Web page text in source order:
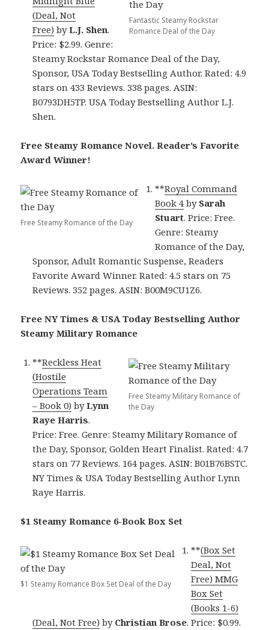
Fantastic Steamy Rockstar
Romance Deal of the Day
(Deal, Not
Free) byL.J. Shen.
Price: $2.99. Genre:
Steamy Rockstar Romance Deal of the Day,
Sponsor, USA Today Bestselling Author. Rated: 4.9
stars on 433 Reviews. 338 pages. ASIN:
B0793DH5TP. USA Today Bestselling Author L.J.
Shen.
Free Steamy Romance Novel. Reader’s Favorite
Award Winner!
Free Steamy Romance of the Day
**Royal Command
Book 4 by Sarah
Stuart. Price: Free.
Genre: Steamy
Romance of the Day,
Sponsor, Adult Romantic Suspense, Readers
Favorite Award Winner. Rated: 4.5 stars on 75
Reviews. 352 pages. ASIN: B00M9CU1Z6.
Free NY Times & USA Today Bestselling Author
Steamy Military Romance
Free Steamy Military Romance of
the Day
**Reckless Heat
(Hostile
Operations Team
– Book 0) byLynn
Raye Harris.
Price: Free. Genre: Steamy Military Romance of
the Day, Sponsor, Golden Heart Finalist. Rated: 4.7
stars on 77 Reviews. 164 pages. ASIN: B01B76BSTC.
NY Times & USA Today Bestselling Author Lynn
Raye Harris.
$1 Steamy Romance 6-Book Box Set
$1 Steamy Romance Box Set Deal of the Day
**(Box Set
Deal, Not
Free) MMG
Box Set
(Books 1-6)
(Deal, Not Free) by Christian Brose. Price: $0.99.